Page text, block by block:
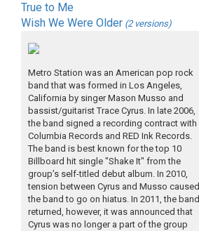
True to Me
Wish We Were Older (2 versions)
Metro Station was an American pop rock
band that was formed in Los Angeles,
California by singer Mason Musso and
bassist/guitarist Trace Cyrus. In late 2006,
the band signed a recording contract with
Columbia Records and RED Ink Records.
The band is best known for the top 10
Billboard hit single "Shake It" from the
group’s self-titled debut album. In 2010,
tension between Cyrus and Musso caused
the band to go on hiatus. In 2011, the band
returned, however, it was announced that
Cyrus was no longer a part of the group